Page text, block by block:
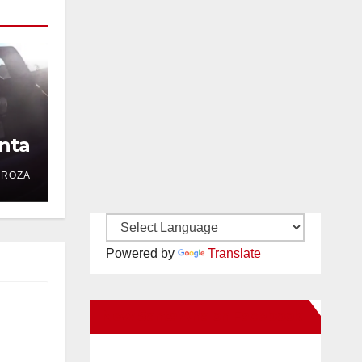
Powered by Translate